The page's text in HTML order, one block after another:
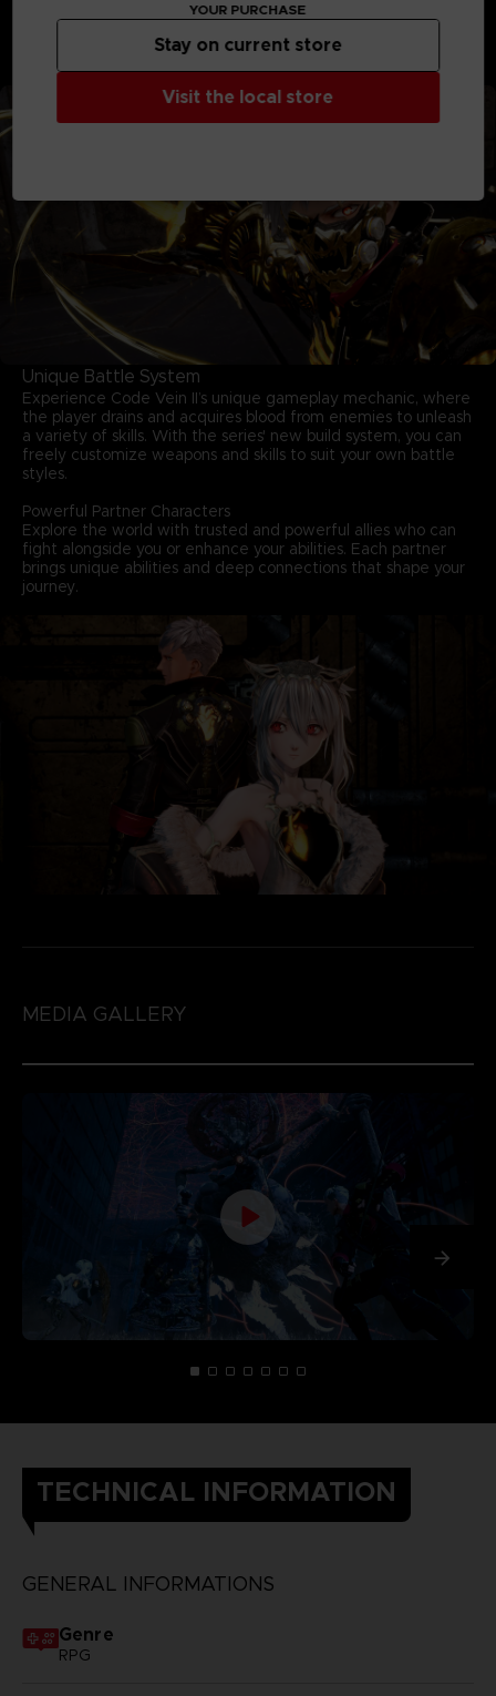
Unleash powerful skills, adapt on the fly, and conquer
relentless foes in fights that deliver both intensity and
Unique Battle System
Experience Code Vein II’s unique gameplay mechanic, where
the player drains and acquires blood from enemies to unleash
a variety of skills. With the series' new build system, you can
freely customize weapons and skills to suit your own battle
styles.
Powerful Partner Characters
Explore the world with trusted and powerful allies who can
fight alongside you or enhance your abilities. Each partner
brings unique abilities and deep connections that shape your
journey.
MEDIA GALLERY
TECHNICAL INFORMATION
GENERAL INFORMATIONS
Genre
RPG
YOUR PURCHASE
Visit the local store
Stay on current store